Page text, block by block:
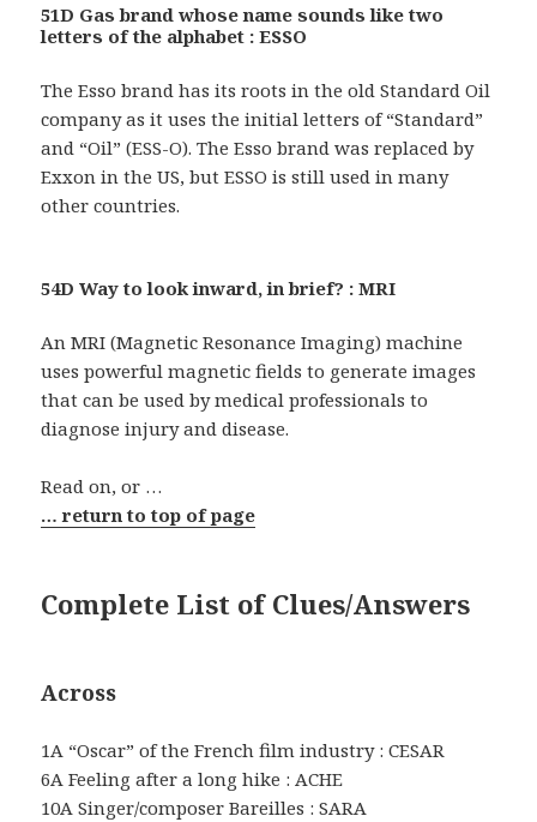
51D Gas brand whose name sounds like two
letters of the alphabet : ESSO
The Esso brand has its roots in the old Standard Oil
company as it uses the initial letters of “Standard”
and “Oil” (ESS-O). The Esso brand was replaced by
Exxon in the US, but ESSO is still used in many
other countries.
54D Way to look inward, in brief? : MRI
An MRI (Magnetic Resonance Imaging) machine
uses powerful magnetic fields to generate images
that can be used by medical professionals to
diagnose injury and disease.
Read on, or …
… return to top of page
Complete List of Clues/Answers
Across
1A “Oscar” of the French film industry : CESAR
6A Feeling after a long hike : ACHE
10A Singer/composer Bareilles : SARA